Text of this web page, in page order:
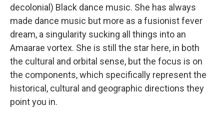
decolonial) Black dance music. She has always
made dance music but more as a fusionist fever
dream, a singularity sucking all things into an
Amaarae vortex. She is still the star here, in both
the cultural and orbital sense, but the focus is on
the components, which specifically represent the
historical, cultural and geographic directions they
point you in.